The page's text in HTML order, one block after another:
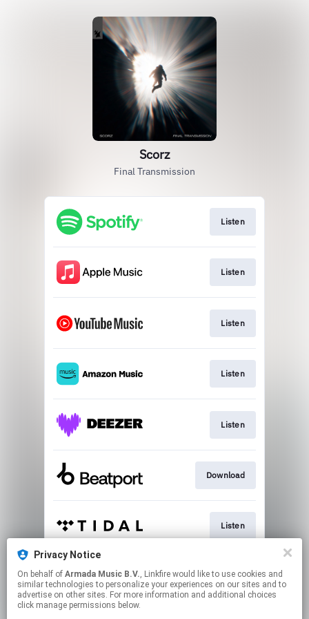
Privacy Notice
On behalf of Armada Music B.V., Linkfire would like to use cookies and
similar technologies to personalize your experiences on our sites and to
advertise on other sites. For more information and additional choices
click manage permissions below.
Scorz
Final Transmission
Listen
Listen
Listen
Listen
Listen
Download
Listen
Play